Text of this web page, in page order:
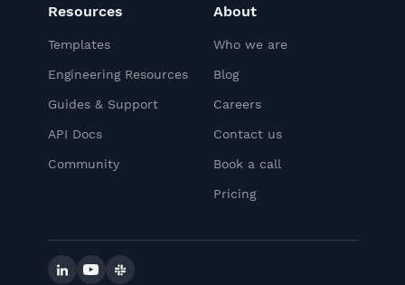
Resources
Templates
Engineering Resources
Guides & Support
API Docs
Community
About
Who we are
Blog
Careers
Contact us
Book a call
Pricing
LinkedinYouTube
Slack